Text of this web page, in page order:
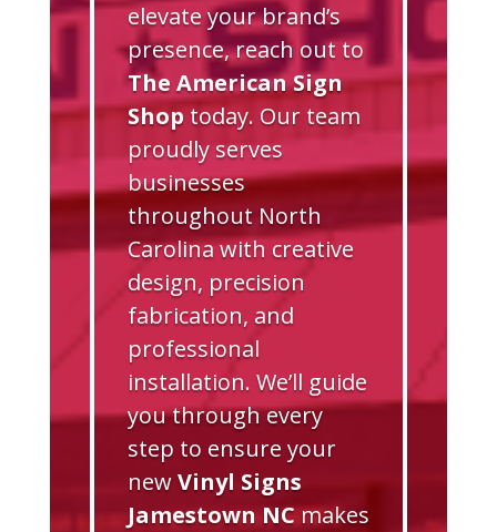
elevate your brand’s
presence, reach out to
The American Sign
Shop today. Our team
proudly serves
businesses
throughout North
Carolina with creative
design, precision
fabrication, and
professional
installation. We’ll guide
you through every
step to ensure your
newVinyl Signs
Jamestown NCmakes